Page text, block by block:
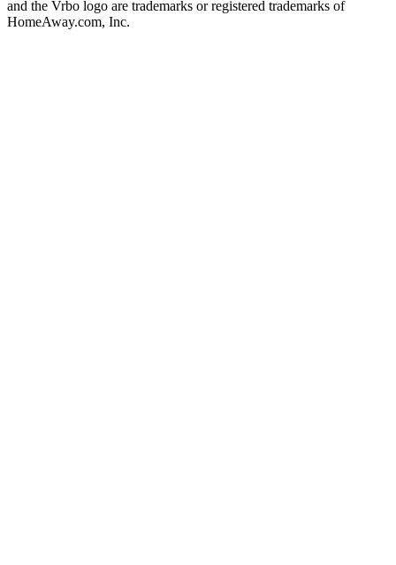
and the Vrbo logo are trademarks or registered trademarks of
HomeAway.com, Inc.